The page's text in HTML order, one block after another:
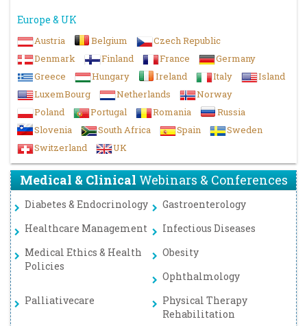
Europe & UK
Austria Belgium
Czech Republic
Denmark
Finland France
Germany
Greece
Hungary Ireland Italy
Island
LuxemBourg
Netherlands
Norway
Poland
Portugal Romania
Russia
Slovenia
South Africa Spain
Sweden
Switzerland
UK
Medical & ClinicalWebinars & Conferences
Diabetes & Endocrinology
Gastroenterology
Healthcare Management
Infectious Diseases
Medical Ethics & Health
Policies
Obesity
Ophthalmology
Palliativecare
Physical Therapy
Rehabilitation